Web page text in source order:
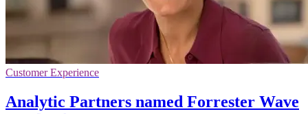
Customer Experience
Analytic Partners named Forrester Wave